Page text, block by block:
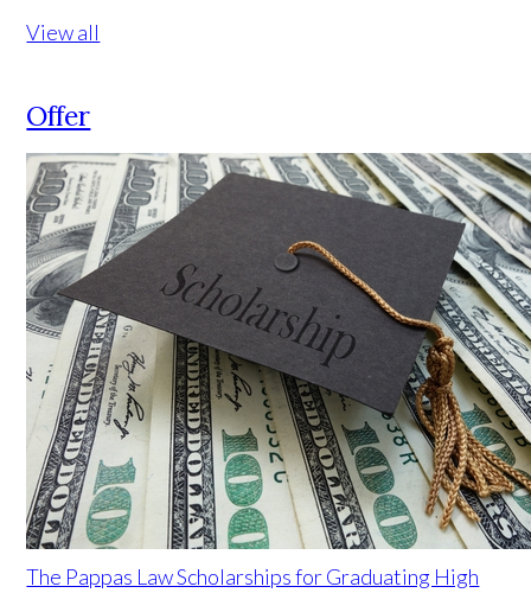
View all
Offer
The Pappas Law Scholarships for Graduating High